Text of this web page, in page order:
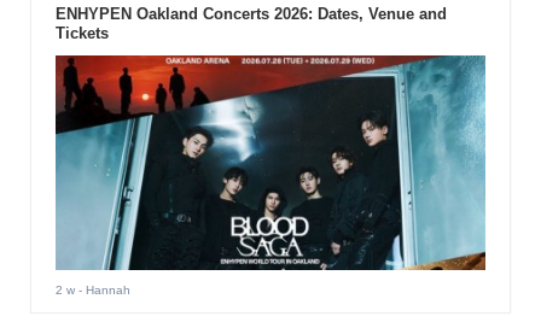
ENHYPEN Oakland Concerts 2026: Dates, Venue and
Tickets
2 w- Hannah